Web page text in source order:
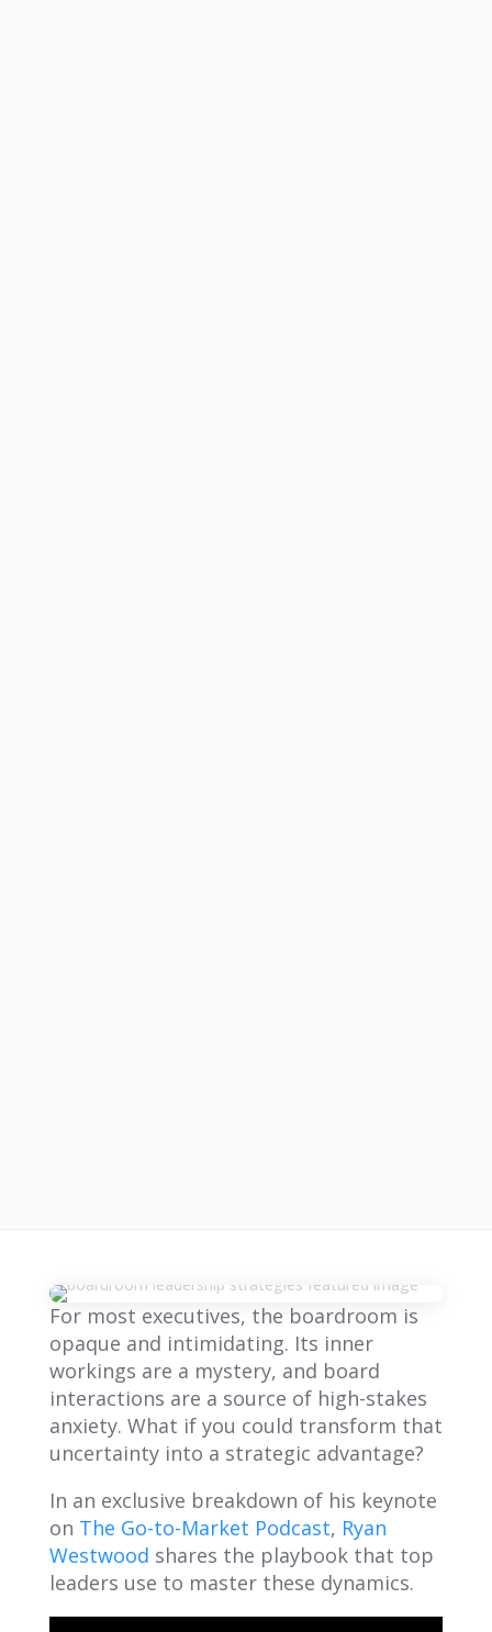
For most executives, the boardroom is
opaque and intimidating. Its inner
workings are a mystery, and board
interactions are a source of high-stakes
anxiety. What if you could transform that
uncertainty into a strategic advantage?
In an exclusive breakdown of his keynote
on The Go-to-Market Podcast, Ryan
Westwood shares the playbook that top
leaders use to master these dynamics.